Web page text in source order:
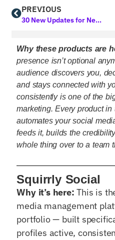
PREVIOUS
30 New Updates for Next Level Marketing AI! Powerful Upgrades You’ll Love
Why these products are
presence isn’t optional
audience discovers you,
and stays connected with
consistently is one of the
marketing. Every product in
automates your social
feeds it, builds the
whole thing over to a team
Squirrly Social
Why it’s here: This is
media management
portfolio — built
profiles active,